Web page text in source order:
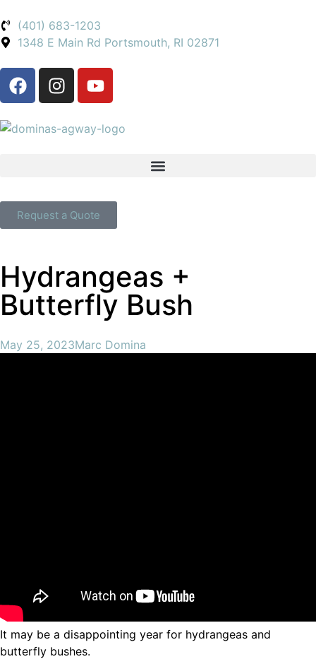
(401) 683-1203
1348 E Main Rd Portsmouth, RI 02871
Request a Quote
Hydrangeas +
Butterfly Bush
May 25, 2023Marc Domina
It may be a disappointing year for hydrangeas and
butterfly bushes.